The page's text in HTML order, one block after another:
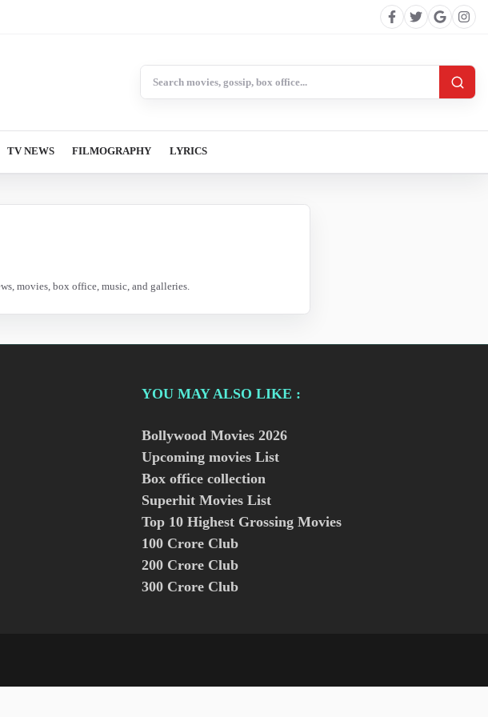
TV NEWS FILMOGRAPHY LYRICS
movies, box office, music, and galleries.
YOU MAY ALSO LIKE :
Bollywood Movies 2026
Upcoming movies List
Box office collection
Superhit Movies List
Top 10 Highest Grossing Movies
100 Crore Club
200 Crore Club
300 Crore Club